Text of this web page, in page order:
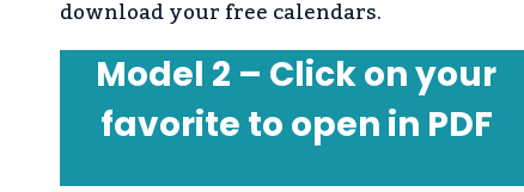
download your free calendars.
Model 2 – Click on your
favorite to open in PDF